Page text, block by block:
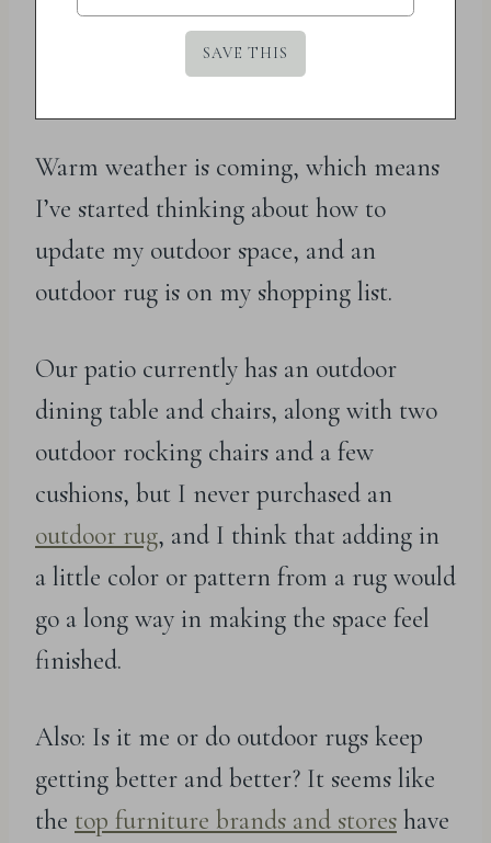
Warm weather is coming, which means
I’ve started thinking about how to
update my outdoor space, and an
outdoor rug is on my shopping list.
Our patio currently has an outdoor
dining table and chairs, along with two
outdoor rocking chairs and a few
cushions, but I never purchased an
outdoor rug, and I think that adding in
a little color or pattern from a rug would
go a long way in making the space feel
finished.
Also: Is it me or do outdoor rugs keep
getting better and better? It seems like
the top furniture brands and stores have